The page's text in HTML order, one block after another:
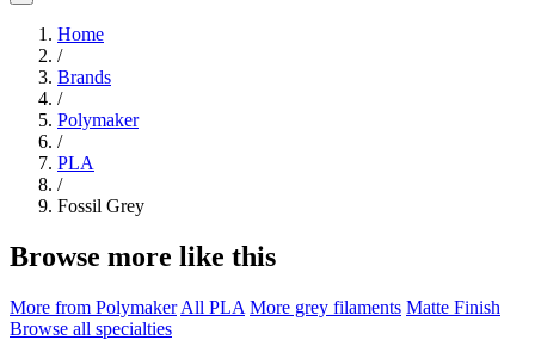
Home
/
Brands
/
Polymaker
/
PLA
/
Fossil Grey
Browse more like this
More from Polymaker All PLA More grey filaments Matte Finish
Browse all specialties